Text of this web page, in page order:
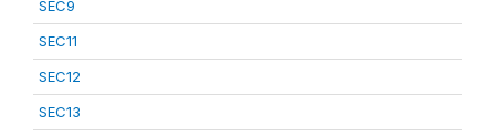
SEC9
SEC11
SEC12
SEC13